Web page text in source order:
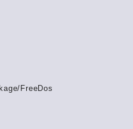
FreeDos